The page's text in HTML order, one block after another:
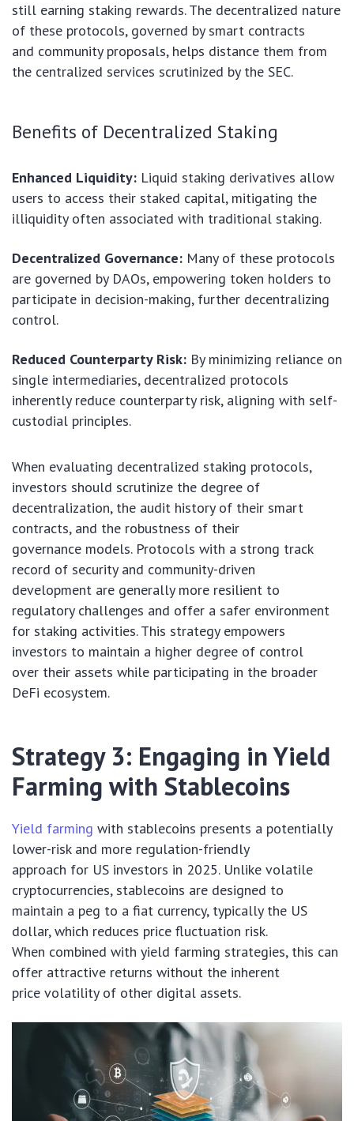
still earning staking rewards. The decentralized nature
of these protocols, governed by smart contracts
and community proposals, helps distance them from
the centralized services scrutinized by the SEC.
Benefits of Decentralized Staking
Enhanced Liquidity: Liquid staking derivatives allow
users to access their staked capital, mitigating the
illiquidity often associated with traditional staking.
Decentralized Governance: Many of these protocols
are governed by DAOs, empowering token holders to
participate in decision-making, further decentralizing
control.
Reduced Counterparty Risk: By minimizing reliance on
single intermediaries, decentralized protocols
inherently reduce counterparty risk, aligning with self-
custodial principles.
When evaluating decentralized staking protocols,
investors should scrutinize the degree of
decentralization, the audit history of their smart
contracts, and the robustness of their
governance models. Protocols with a strong track
record of security and community-driven
development are generally more resilient to
regulatory challenges and offer a safer environment
for staking activities. This strategy empowers
investors to maintain a higher degree of control
over their assets while participating in the broader
DeFi ecosystem.
Strategy 3: Engaging in Yield
Farming with Stablecoins
Yield farming with stablecoins presents a potentially
lower-risk and more regulation-friendly
approach for US investors in 2025. Unlike volatile
cryptocurrencies, stablecoins are designed to
maintain a peg to a fiat currency, typically the US
dollar, which reduces price fluctuation risk.
When combined with yield farming strategies, this can
offer attractive returns without the inherent
price volatility of other digital assets.